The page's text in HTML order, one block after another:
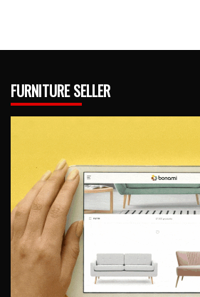
FURNITURE SELLER